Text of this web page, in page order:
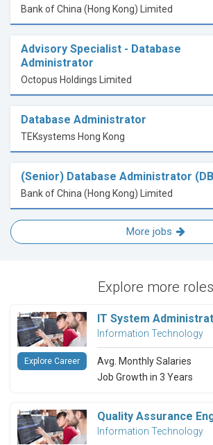
Bank of China (Hong Kong) Limited
Advisory Specialist - Database
Administrator
Octopus Holdings Limited
Database Administrator
TEKsystems Hong Kong
(Senior) Database Administrator
Bank of China (Hong Kong) Limited
More jobs
Explore more roles
IT System
Information Technology
Avg. Monthly Salaries
Job Growth in 3 Years
Explore Career
Quality Assurance
Information Technology